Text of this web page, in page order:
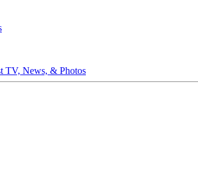
TV, News, & Photos